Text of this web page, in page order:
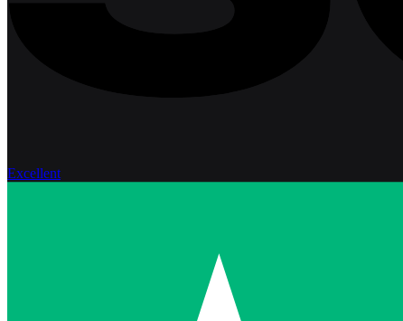
Excellent